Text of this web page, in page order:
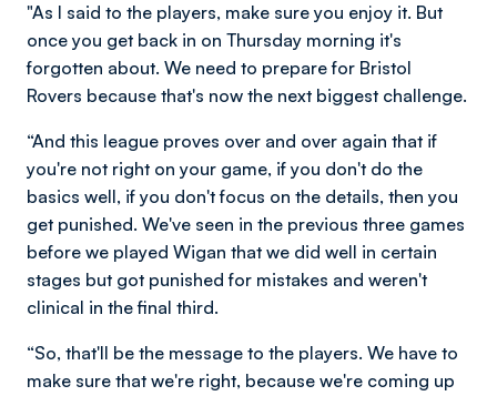
"As I said to the players, make sure you enjoy it. But
once you get back in on Thursday morning it's
forgotten about. We need to prepare for Bristol
Rovers because that's now the next biggest challenge.
“And this league proves over and over again that if
you're not right on your game, if you don't do the
basics well, if you don't focus on the details, then you
get punished. We've seen in the previous three games
before we played Wigan that we did well in certain
stages but got punished for mistakes and weren't
clinical in the final third.
“So, that'll be the message to the players. We have to
make sure that we're right, because we're coming up